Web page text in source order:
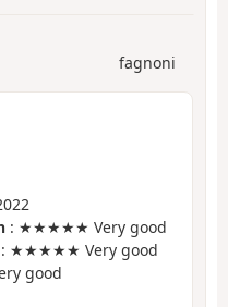
fagnoni
: ★★★★★ Very good
: ★★★★★ Very good
good